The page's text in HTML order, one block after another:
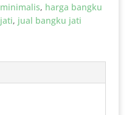
minimalis, harga bangku
jati, jual bangku jati